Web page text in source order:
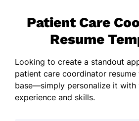
Patient Care
Resume
Looking to create a standout
patient care coordinator
base—simply personalize it with
experience and skills.